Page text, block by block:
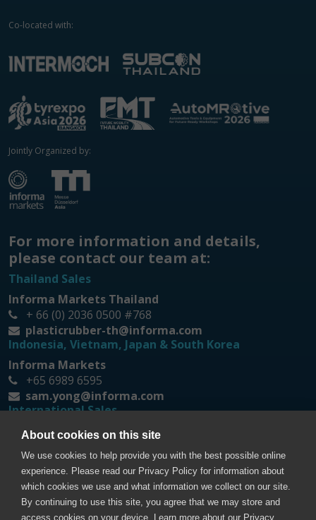
Co-located with:
Jointly Organized by:
For more information and details,
please contact our team at:
Thailand Sales
Informa Markets Thailand
+ 66 (0) 2036 0500 #768
plasticrubber-th@informa.com
Indonesia, Vietnam, Japan & South Korea
Informa Markets
+65 6989 6595
sam.yong@informa.com
International Sales
Messe Düsseldorf Asia
prt@mda.com.sg
About cookies on this site
We use cookies to help provide you with the best possible online
experience. Please read our Privacy Policy for information about
which cookies we use and what information we collect on our site.
By continuing to use this site, you agree that we may store and
access cookies on your device. Learn more about our Privacy